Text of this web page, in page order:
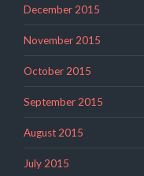
December 2015
November 2015
October 2015
September 2015
August 2015
July 2015